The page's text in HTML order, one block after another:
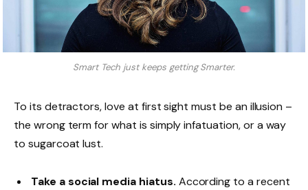
Smart Tech just keeps getting Smarter.
To its detractors, love at first sight must be an illusion –
the wrong term for what is simply infatuation, or a way
to sugarcoat lust.
Take a social media hiatus. According to a recent